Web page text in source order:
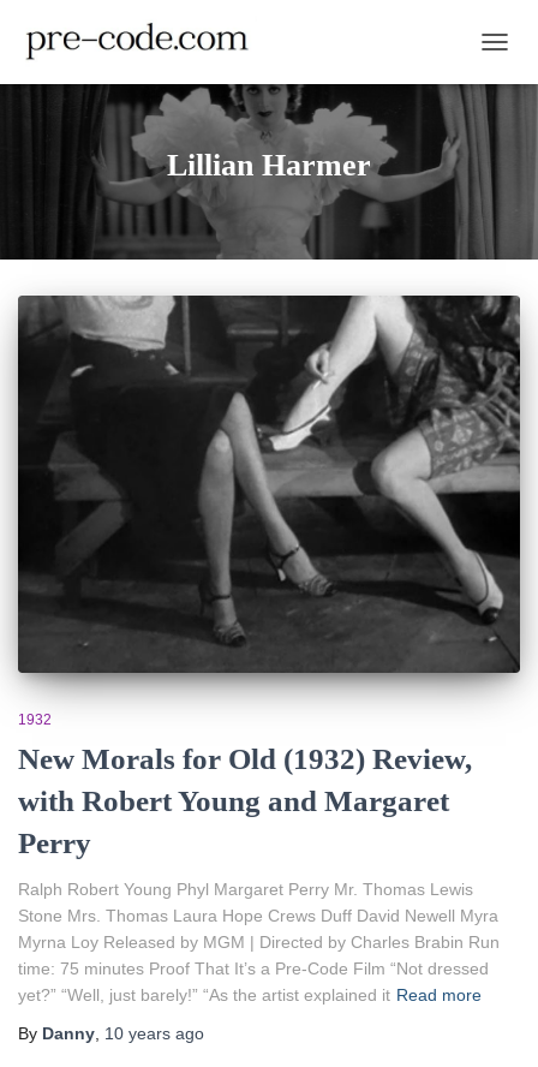
Lillian Harmer
1932
New Morals for Old (1932) Review,
with Robert Young and Margaret
Perry
Ralph Robert Young Phyl Margaret Perry Mr. Thomas Lewis
Stone Mrs. Thomas Laura Hope Crews Duff David Newell Myra
Myrna Loy Released by MGM | Directed by Charles Brabin Run
time: 75 minutes Proof That It’s a Pre-Code Film “Not dressed
yet?” “Well, just barely!” “As the artist explained it Read more
By Danny 10 years ago